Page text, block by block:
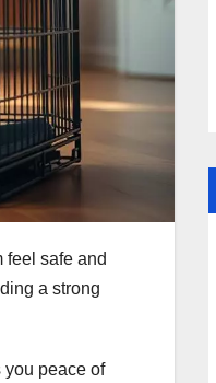
feel safe and
a strong
you peace of